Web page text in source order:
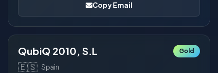
Copy Email
QubiQ 2010, S.L
🇪🇸 Spain
Gold